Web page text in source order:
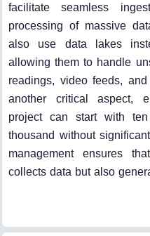
facilitate seamless
processing of massive
also use data lakes
allowing them to handle
readings, video feeds,
another critical aspect,
project can start with
thousand without
management ensures
collects data but also